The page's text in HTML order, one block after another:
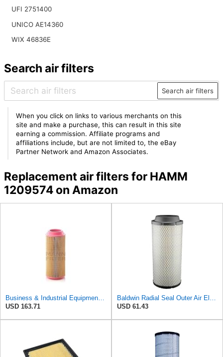
UFI 2751400
UNICO AE14360
WIX 46836E
Search air filters
Search air filters
When you click on links to various merchants on this
site and make a purchase, this can result in this site
earning a commission. Affiliate programs and
affiliations include, but are not limited to, the eBay
Partner Network and Amazon Associates.
Replacement air filters for HAMM
1209574 on Amazon
USD 163.71
USD 61.43